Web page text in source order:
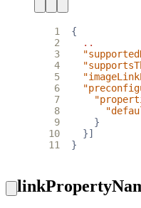
1
{
2
..
3
4
5
6
7
8
9
}
10
}]
11
}